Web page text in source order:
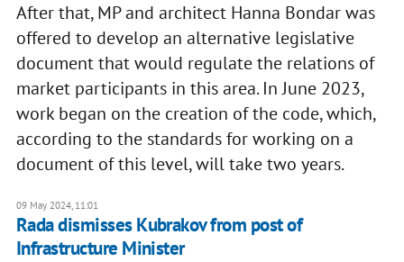
After that, MP and architect Hanna Bondar was
offered to develop an alternative legislative
document that would regulate the relations of
market participants in this area. In June 2023,
work began on the creation of the code, which,
according to the standards for working on a
document of this level, will take two years.
09 May 2024, 11:01
Rada dismisses Kubrakov from post of
Infrastructure Minister